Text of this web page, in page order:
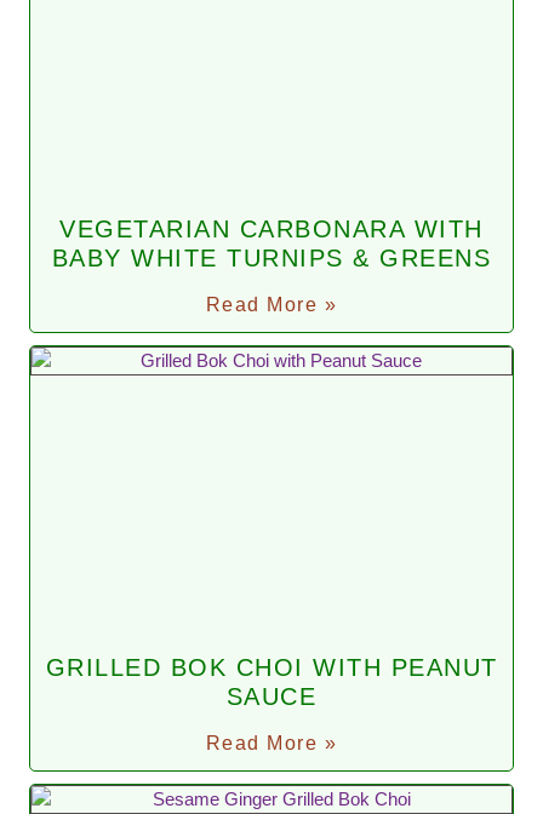
VEGETARIAN CARBONARA WITH
BABY WHITE TURNIPS & GREENS
Read More »
GRILLED BOK CHOI WITH PEANUT
SAUCE
Read More »